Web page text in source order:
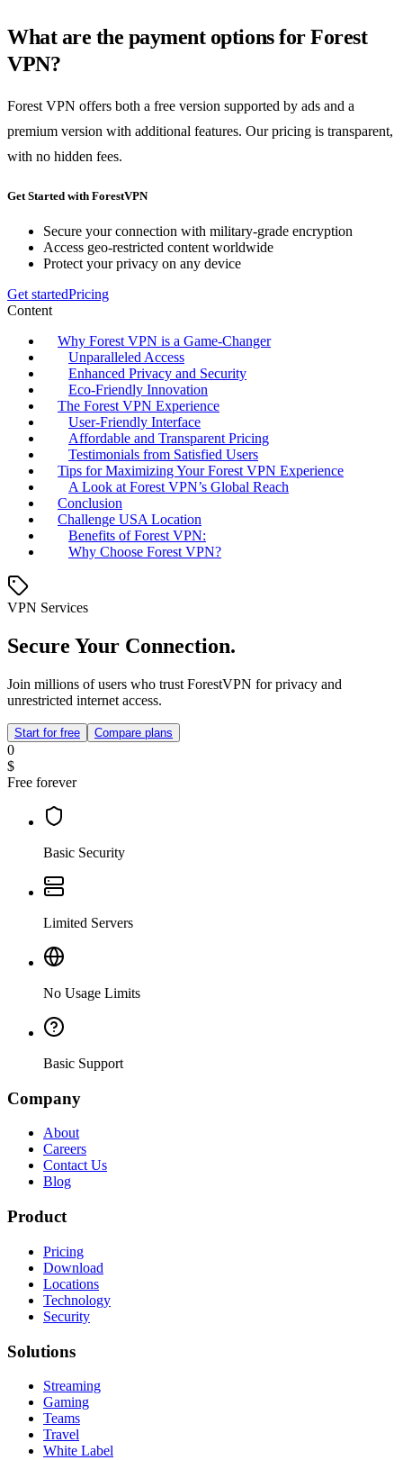
What are the payment options for Forest
VPN?
Forest VPN offers both a free version supported by ads and a
premium version with additional features. Our pricing is transparent,
with no hidden fees.
Get Started with ForestVPN
Secure your connection with military-grade encryption
Access geo-restricted content worldwide
Protect your privacy on any device
Get startedPricing
Content
Why Forest VPN is a Game-Changer
Unparalleled Access
Enhanced Privacy and Security
Eco-Friendly Innovation
The Forest VPN Experience
User-Friendly Interface
Affordable and Transparent Pricing
Testimonials from Satisfied Users
Tips for Maximizing Your Forest VPN Experience
A Look at Forest VPN’s Global Reach
Conclusion
Challenge USA Location
Benefits of Forest VPN:
Why Choose Forest VPN?
VPN Services
Secure Your Connection.
Join millions of users who trust ForestVPN for privacy and
unrestricted internet access.
Start for free Compare plans
0
$
Free forever
Basic Security
Limited Servers
No Usage Limits
Basic Support
Company
About
Careers
Contact Us
Blog
Product
Pricing
Download
Locations
Technology
Security
Solutions
Streaming
Gaming
Teams
Travel
White Label